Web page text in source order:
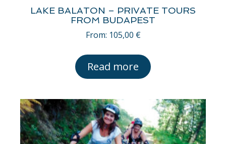
LAKE BALATON – PRIVATE TOURS
FROM BUDAPEST
From: 105,00 €
Read more